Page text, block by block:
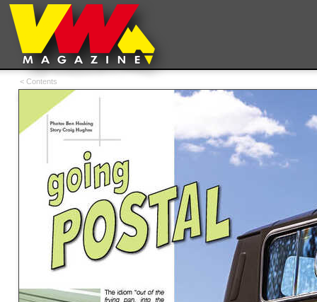
< Contents